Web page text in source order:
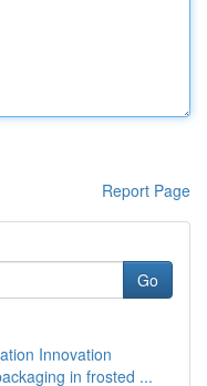
Report Page
Go
Innovation
in frosted ...